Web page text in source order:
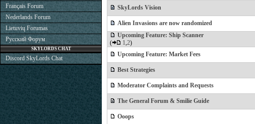
SkyLords Vision
Alien Invasions are now randomized
Upcoming Feature: Ship Scanner
(
1,2)
Upcoming Feature: Market Fees
Best Strategies
Moderator Complaints and Requests
The General Forum & Smilie Guide
Ooops
Français Forum
Nederlands Forum
Lietuvių Forumas
Русский Форум
SKYLORDS CHAT
Discord SkyLords Chat